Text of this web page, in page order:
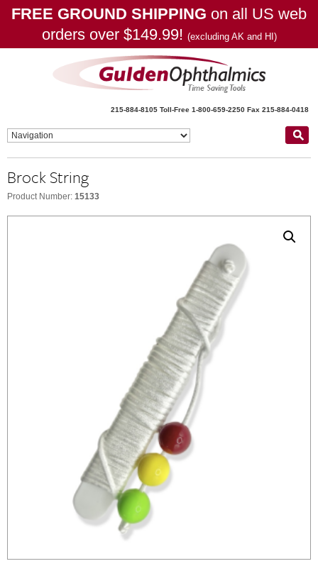
FREE GROUND SHIPPING on all US web
orders over $149.99! (excluding AK and HI)
215-884-8105 Toll-Free 1-800-659-2250 Fax 215-884-0418
Brock String
Product Number: 15133